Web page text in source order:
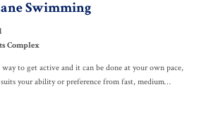
Swimming
Complex
to get active and it can be done at your own pace,
your ability or preference from fast, medium…